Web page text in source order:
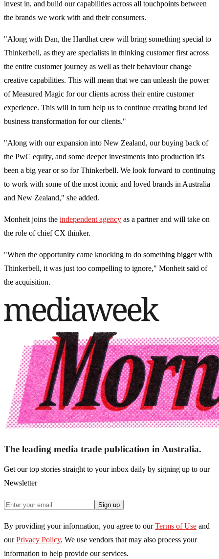
invest in, and build our capabilities across all touchpoints between
the brands we work with and their consumers.
"Along with Dan, the Hardhat crew will bring something special to
Thinkerbell, as they are specialists in thinking customer first across
the entire customer journey as well as their behaviour change
creative capabilities. This will mean that we can unleash the power
of Measured Magic for our clients across their entire customer
experience. This will in turn help us to continue creating brand led
business transformation for our clients."
"Along with our expansion into New Zealand, our buying back of
the PwC equity, and some deeper investments into production it's
been a big year or so for Thinkerbell. We look forward to continuing
to work with some of the most iconic and loved brands in Australia
and New Zealand," she added.
Monheit joins the independent agency as a partner and will take on
the role of chief CX thinker.
"When the opportunity came knocking to do something bigger with
Thinkerbell, it was just too compelling to ignore," Monheit said of
the acquisition.
The leading media trade publication in Australia.
Get our top stories straight to your inbox daily by signing up to our
Newsletter
Sign up
By providing your information, you agree to our Terms of Use and
our Privacy Policy. We use vendors that may also process your
information to help provide our services.